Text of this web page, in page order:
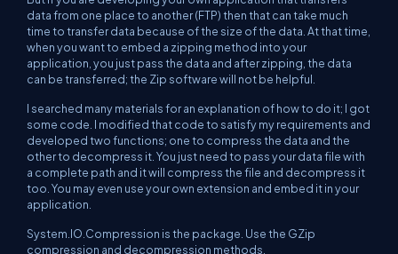
data from one place to another (FTP) then that can take much
time to transfer data because of the size of the data. At that time,
when you want to embed a zipping method into your
application, you just pass the data and after zipping, the data
can be transferred; the Zip software will not be helpful.
I searched many materials for an explanation of how to do it; I got
some code. I modified that code to satisfy my requirements and
developed two functions; one to compress the data and the
other to decompress it. You just need to pass your data file with
a complete path and it will compress the file and decompress it
too. You may even use your own extension and embed it in your
application.
System.IO.Compression is the package. Use the GZip
compression and decompression methods.